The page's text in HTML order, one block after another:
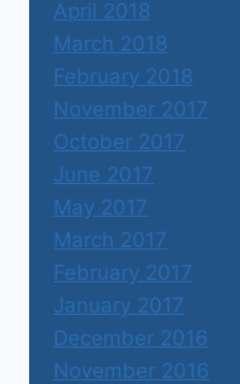
April 2018
March 2018
February 2018
November 2017
October 2017
June 2017
May 2017
March 2017
February 2017
January 2017
December 2016
November 2016